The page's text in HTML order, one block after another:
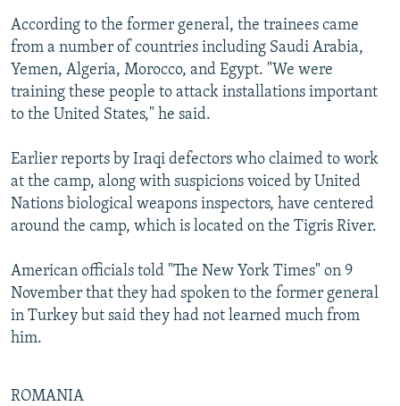
According to the former general, the trainees came
from a number of countries including Saudi Arabia,
Yemen, Algeria, Morocco, and Egypt. "We were
training these people to attack installations important
to the United States," he said.
Earlier reports by Iraqi defectors who claimed to work
at the camp, along with suspicions voiced by United
Nations biological weapons inspectors, have centered
around the camp, which is located on the Tigris River.
American officials told "The New York Times" on 9
November that they had spoken to the former general
in Turkey but said they had not learned much from
him.
ROMANIA